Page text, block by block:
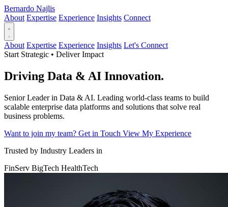
Bernardo Najlis
About Expertise Experience Insights Connect
About Expertise Experience Insights Let's Connect
Start Strategic • Deliver Impact
Driving Data & AI Innovation.
Senior Leader in Data & AI. Leading world-class teams to build
scalable enterprise data platforms and solutions that solve real
business problems.
Want to join my team? Get in Touch View My Experience
Trusted by Industry Leaders in
FinServ BigTech HealthTech